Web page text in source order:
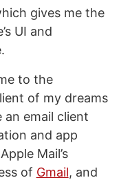
gives me the
UI and
to the
of my dreams
an email client
and app
Mail’s
of Gmail, and